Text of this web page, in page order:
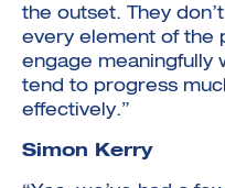
the outset. They
every element of the
engage meaningfully
tend to progress
effectively.”
Simon Kerry